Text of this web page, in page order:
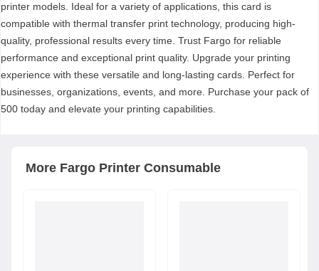
printer models. Ideal for a variety of applications, this card is
compatible with thermal transfer print technology, producing high-
quality, professional results every time. Trust Fargo for reliable
performance and exceptional print quality. Upgrade your printing
experience with these versatile and long-lasting cards. Perfect for
businesses, organizations, events, and more. Purchase your pack of
500 today and elevate your printing capabilities.
More Fargo Printer Consumable